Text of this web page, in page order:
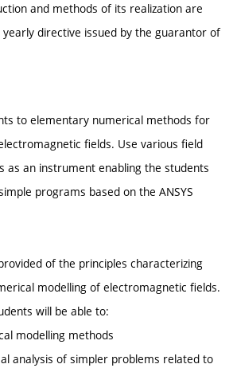
and methods of its realization are
directive issued by the guarantor of
to elementary numerical methods for
fields. Use various field
as an instrument enabling the students
programs based on the ANSYS
of the principles characterizing
modelling of electromagnetic fields.
will be able to:
modelling methods
analysis of simpler problems related to